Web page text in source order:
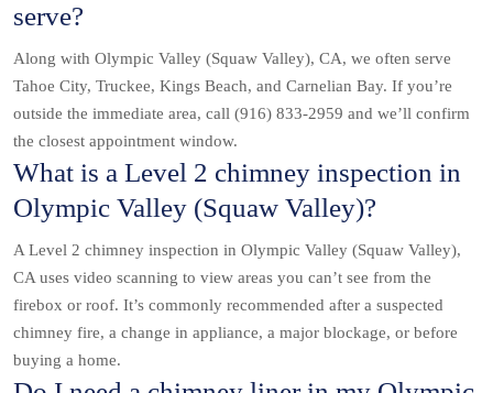
serve?
Along with Olympic Valley (Squaw Valley), CA, we often serve
Tahoe City, Truckee, Kings Beach, and Carnelian Bay. If you’re
outside the immediate area, call (916) 833-2959 and we’ll confirm
the closest appointment window.
What is a Level 2 chimney inspection in
Olympic Valley (Squaw Valley)?
A Level 2 chimney inspection in Olympic Valley (Squaw Valley),
CA uses video scanning to view areas you can’t see from the
firebox or roof. It’s commonly recommended after a suspected
chimney fire, a change in appliance, a major blockage, or before
buying a home.